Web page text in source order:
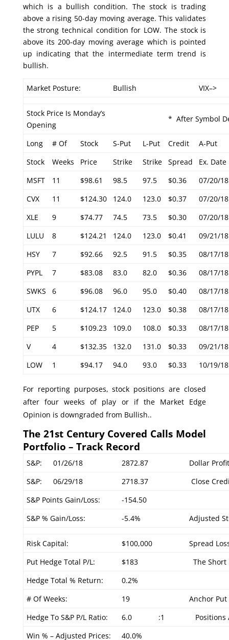
which is a bullish condition. The stock is trading
above a rising 50-day moving average. This validates
the strong technical condition for LOW. The stock is
above its 200-day moving average which is pointed
up indicating that the intermediate term trend is
bullish.
Market Posture: Bullish VIX–>
Stock Price Is Monday’s
Opening
* After Symbol
Long # Of Stock S-Put L-Put Credit
A-Put
Stock
Weeks Price Strike Strike Spread
Ex. Date
MSFT
11 $98.61 98.5 97.5 $0.36
07/20/18
CVX
11 $124.30 124.0 123.0 $0.37
07/20/18
XLE
9 $74.77 74.5 73.5 $0.30
07/20/18
LULU
8 $124.21 124.0 123.0 $0.41
09/21/18
HSY
7 $92.66 92.5 91.5 $0.35
08/17/18
PYPL
7 $83.08 83.0 82.0 $0.36
08/17/18
SWKS
6 $96.08 96.0 95.0 $0.40
08/17/18
UTX
6 $124.17 124.0 123.0 $0.38
08/17/18
PEP
5 $109.23 109.0 108.0 $0.33
08/17/18
V
4 $132.35 132.0 131.0 $0.33
09/21/18
LOW
1 $94.17 94.0 93.0 $0.33 10/19/18
For reporting purposes, stock positions are closed
after four weeks of play or if the Market Edge
Opinion is downgraded from Bullish..
The 21st Century Covered Calls Model
Portfolio – Track Record
S&P: 01/26/18 2872.87
Dollar
S&P:
06/29/18 2718.37
Close
S&P Points Gain/Loss:
-154.50
S&P % Gain/Loss:
-5.4% Adjusted
Risk Capital: $100,000
Spread
Put Hedge Total P/L:
$183
The
Hedge Total % Return:
0.2%
# Of Weeks:
19
Anchor
Hedge To S&P P/L Ratio:
6.0 :1
Positions
Win % – Adjusted Prices:
40.0%